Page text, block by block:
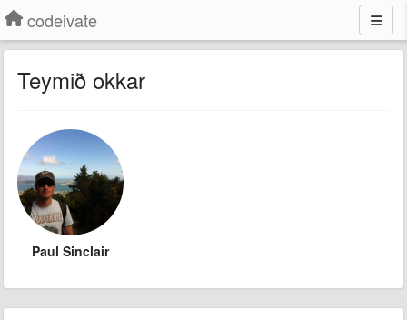
codeivate
Teymið okkar
Paul Sinclair